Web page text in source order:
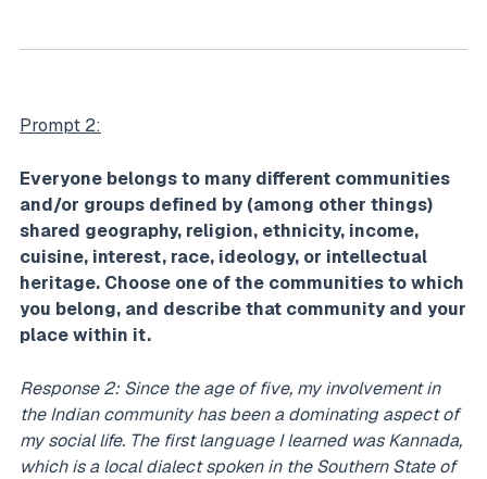
Prompt 2:
Everyone belongs to many different communities
and/or groups defined by (among other things)
shared geography, religion, ethnicity, income,
cuisine, interest, race, ideology, or intellectual
heritage. Choose one of the communities to which
you belong, and describe that community and your
place within it.
Response 2: Since the age of five, my involvement in
the Indian community has been a dominating aspect of
my social life. The first language I learned was Kannada,
which is a local dialect spoken in the Southern State of